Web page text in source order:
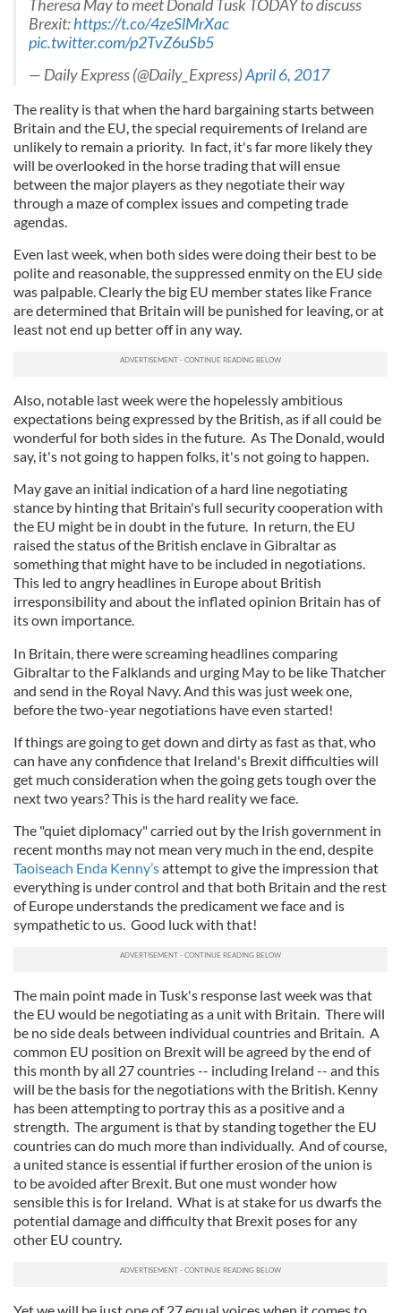
Theresa May to meet Donald Tusk TODAY to discuss
Brexit:https://t.co/4zeSlMrXac
pic.twitter.com/p2TvZ6uSb5
— Daily Express (@Daily_Express)April 6, 2017
The reality is that when the hard bargaining starts between
Britain and the EU, the special requirements of Ireland are
unlikely to remain a priority. In fact, it's far more likely they
will be overlooked in the horse trading that will ensue
between the major players as they negotiate their way
through a maze of complex issues and competing trade
agendas.
Even last week, when both sides were doing their best to be
polite and reasonable, the suppressed enmity on the EU side
was palpable. Clearly the big EU member states like France
are determined that Britain will be punished for leaving, or at
least not end up better off in any way.
Also, notable last week were the hopelessly ambitious
expectations being expressed by the British, as if all could be
wonderful for both sides in the future. As The Donald, would
say, it's not going to happen folks, it's not going to happen.
May gave an initial indication of a hard line negotiating
stance by hinting that Britain's full security cooperation with
the EU might be in doubt in the future. In return, the EU
raised the status of the British enclave in Gibraltar as
something that might have to be included in negotiations.
This led to angry headlines in Europe about British
irresponsibility and about the inflated opinion Britain has of
its own importance.
In Britain, there were screaming headlines comparing
Gibraltar to the Falklands and urging May to be like Thatcher
and send in the Royal Navy. And this was just week one,
before the two-year negotiations have even started!
If things are going to get down and dirty as fast as that, who
can have any confidence that Ireland's Brexit difficulties will
get much consideration when the going gets tough over the
next two years? This is the hard reality we face.
The "quiet diplomacy" carried out by the Irish government in
recent months may not mean very much in the end, despite
Taoiseach Enda Kenny’sattempt to give the impression that
everything is under control and that both Britain and the rest
of Europe understands the predicament we face and is
sympathetic to us. Good luck with that!
The main point made in Tusk's response last week was that
the EU would be negotiating as a unit with Britain. There will
be no side deals between individual countries and Britain. A
common EU position on Brexit will be agreed by the end of
this month by all 27 countries -- including Ireland -- and this
will be the basis for the negotiations with the British. Kenny
has been attempting to portray this as a positive and a
strength. The argument is that by standing together the EU
countries can do much more than individually. And of course,
a united stance is essential if further erosion of the union is
to be avoided after Brexit. But one must wonder how
sensible this is for Ireland. What is at stake for us dwarfs the
potential damage and difficulty that Brexit poses for any
other EU country.